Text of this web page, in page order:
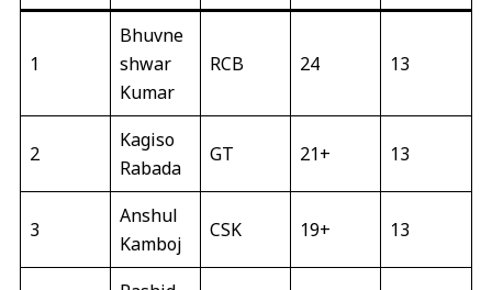
1
Bhuvne
shwar
Kumar
RCB 24 13
2
Kagiso
Rabada
GT 21+ 13
3
Anshul
Kamboj
CSK 19+ 13